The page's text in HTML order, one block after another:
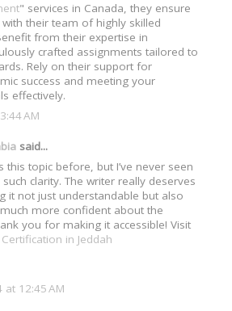
" services in Canada, they ensure
their team of highly skilled
from their expertise in
crafted assignments tailored to
Rely on their support for
success and meeting your
effectively.
AM
said...
this topic before, but I’ve never seen
clarity. The writer really deserves
it not just understandable but also
more confident about the
you for making it accessible! Visit
Certification in Jeddah
12:45 AM